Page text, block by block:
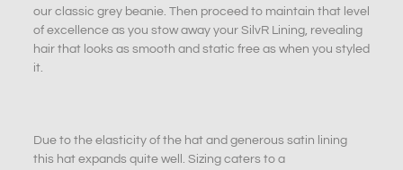
our classic grey beanie. Then proceed to maintain that level
of excellence as you stow away your SilvR Lining, revealing
hair that looks as smooth and static free as when you styled
it.
Due to the elasticity of the hat and generous satin lining
this hat expands quite well. Sizing caters to a